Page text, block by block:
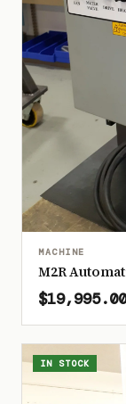
MACHINE
M2R
$19,995.00
IN STOCK